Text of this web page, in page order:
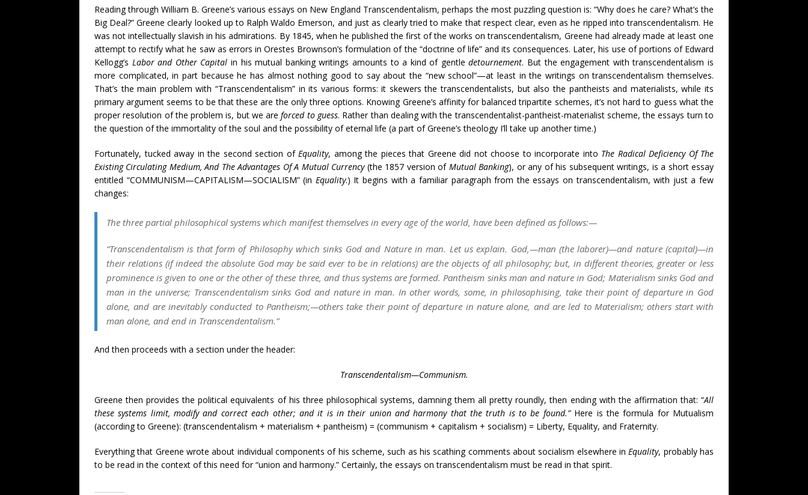
Reading through William B. Greene’s various essays on New England Transcendentalism, perhaps the most puzzling question is: “Why does he care? What’s the
Big Deal?” Greene clearly looked up to Ralph Waldo Emerson, and just as clearly tried to make that respect clear, even as he ripped into transcendentalism. He
was not intellectually slavish in his admirations. By 1845, when he published the first of the works on transcendentalism, Greene had already made at least one
attempt to rectify what he saw as errors in Orestes Brownson’s formulation of the “doctrine of life” and its consequences. Later, his use of portions of Edward
Kellogg’s Labor and Other Capital in his mutual banking writings amounts to a kind of gentledetournement. But the engagement with transcendentalism is
more complicated, in part because he has almost nothing good to say about the “new school”—at least in the writings on transcendentalism themselves.
That’s the main problem with “Transcendentalism” in its various forms: it skewers the transcendentalists, but also the pantheists and materialists, while its
primary argument seems to be that these are the only three options. Knowing Greene’s affinity for balanced tripartite schemes, it’s not hard to guess what the
proper resolution of the problem is, but we areforced to guess. Rather than dealing with the transcendentalist-pantheist-materialist scheme, the essays turn to
the question of the immortality of the soul and the possibility of eternal life (a part of Greene’s theology I’ll take up another time.)
Fortunately, tucked away in the second section of Equality, among the pieces that Greene did not choose to incorporate into The Radical Deficiency Of The
Existing Circulating Medium, And The Advantages Of A Mutual Currency(the 1857 version of Mutual Banking), or any of his subsequent writings, is a short essay
entitled “COMMUNISM—CAPITALISM—SOCIALISM” (in Equality.) It begins with a familiar paragraph from the essays on transcendentalism, with just a few
changes:
The three partial philosophical systems which manifest themselves in every age of the world, have been defined as follows:—
“Transcendentalism is that form of Philosophy which sinks God and Nature in man. Let us explain. God,—man (the laborer)—and nature (capital)—in
their relations (if indeed the absolute God may be said ever to be in relations) are the objects of all philosophy; but, in different theories, greater or less
prominence is given to one or the other of these three, and thus systems are formed. Pantheism sinks man and nature in God; Materialism sinks God and
man in the universe; Transcendentalism sinks God and nature in man. In other words, some, in philosophising, take their point of departure in God
alone, and are inevitably conducted to Pantheism;—others take their point of departure in nature alone, and are led to Materialism; others start with
man alone, and end in Transcendentalism.”
And then proceeds with a section under the header:
Transcendentalism—Communism.
Greene then provides the political equivalents of his three philosophical systems, damning them all pretty roundly, then ending with the affirmation that: “All
these systems limit, modify and correct each other; and it is in their union and harmony that the truth is to be found.”Here is the formula for Mutualism
(according to Greene): (transcendentalism + materialism + pantheism) = (communism + capitalism + socialism) = Liberty, Equality, and Fraternity.
Everything that Greene wrote about individual components of his scheme, such as his scathing comments about socialism elsewhere inEquality, probably has
to be read in the context of this need for “union and harmony.” Certainly, the essays on transcendentalism must be read in that spirit.